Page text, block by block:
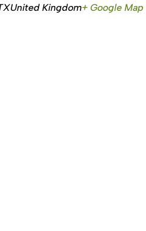
United Kingdom+ Google Map